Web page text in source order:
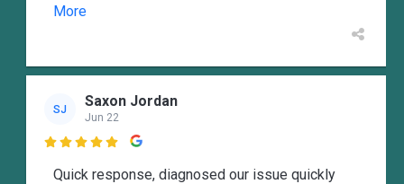
More
SJ Saxon Jordan
Jun 22

Quick response, diagnosed our issue quickly